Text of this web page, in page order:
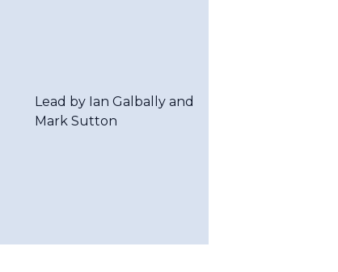
Lead by Ian Galbally and
Mark Sutton